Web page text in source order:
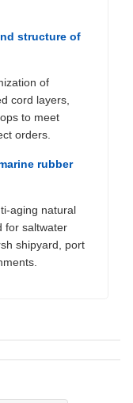
structure of
of
cord layers,
to meet
orders.
rubber
aging natural
for saltwater
shipyard, port